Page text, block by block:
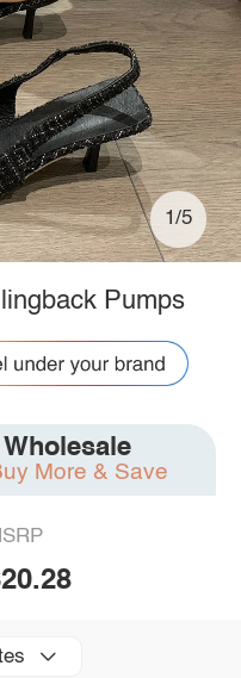
1/5
Pumps
Wholesale
More & Save